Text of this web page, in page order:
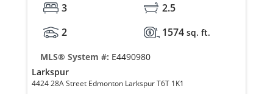
3
2.5
2
1574 sq. ft.
MLS® System #: E4490980
Larkspur
4424 28A Street Edmonton Larkspur T6T 1K1